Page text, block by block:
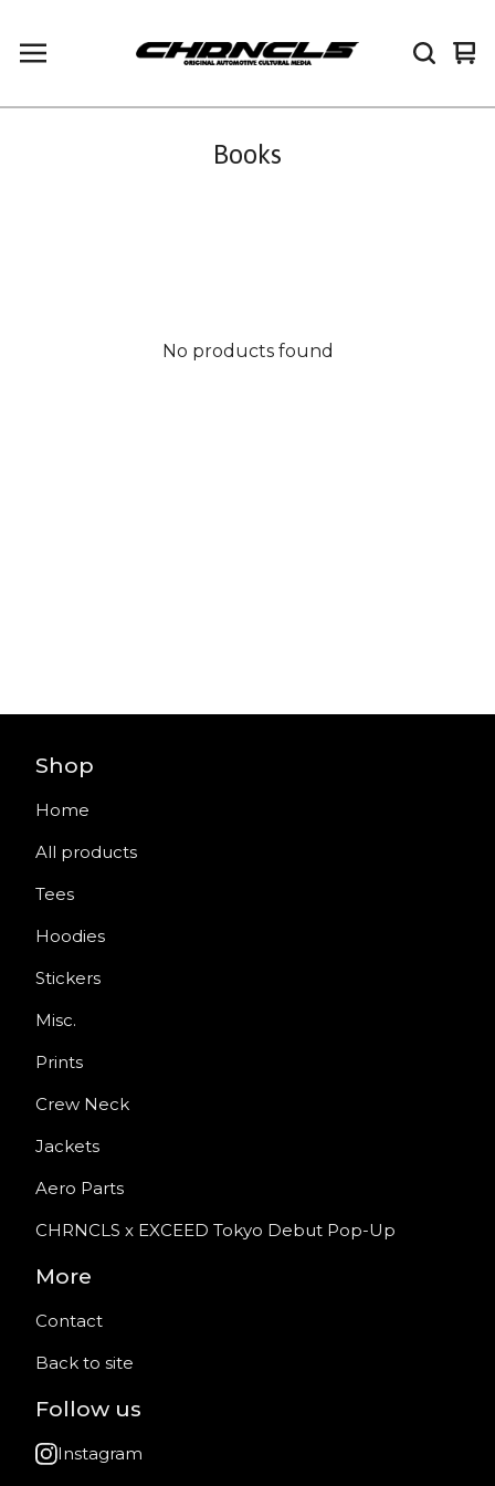
0
Books
No products found
Shop
Home
All products
Tees
Hoodies
Stickers
Misc.
Prints
Crew Neck
Jackets
Aero Parts
CHRNCLS x EXCEED Tokyo Debut Pop-Up
More
Contact
Back to site
Follow us
Instagram